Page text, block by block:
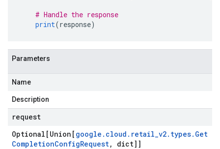
# Handle the response
print(response)
Parameters
Name
Description
request
Optional[Union[ google . cloud . retail_v2. types. Get
CompletionConfigRequest, dict]]